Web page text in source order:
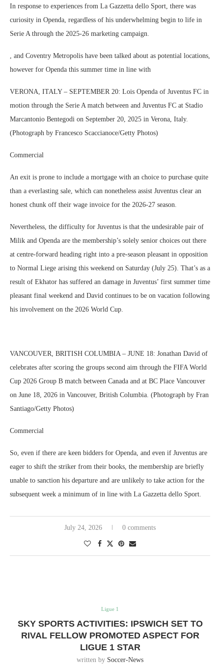
In response to experiences from La Gazzetta dello Sport, there was
curiosity in Openda, regardless of his underwhelming begin to life in
Serie A through the 2025-26 marketing campaign.
, and Coventry Metropolis have been talked about as potential locations,
however for Openda this summer time in line with
VERONA, ITALY – SEPTEMBER 20: Lois Openda of Juventus FC in
motion through the Serie A match between and Juventus FC at Stadio
Marcantonio Bentegodi on September 20, 2025 in Verona, Italy.
(Photograph by Francesco Scaccianoce/Getty Photos)
Commercial
An exit is prone to include a mortgage with an choice to purchase quite
than a everlasting sale, which can nonetheless assist Juventus clear an
honest chunk off their wage invoice for the 2026-27 season.
Nevertheless, the difficulty for Juventus is that the undesirable pair of
Milik and Openda are the membership’s solely senior choices out there
at centre-forward heading right into a pre-season pleasant in opposition
to Normal Liege arising this weekend on Saturday (July 25). That’s as a
result of Ekhator has suffered an damage in Juventus’ first summer time
pleasant final weekend and David continues to be on vacation following
his involvement on the 2026 World Cup.
VANCOUVER, BRITISH COLUMBIA – JUNE 18: Jonathan David of
celebrates after scoring the groups second aim through the FIFA World
Cup 2026 Group B match between Canada and at BC Place Vancouver
on June 18, 2026 in Vancouver, British Columbia. (Photograph by Fran
Santiago/Getty Photos)
Commercial
So, even if there are keen bidders for Openda, and even if Juventus are
eager to shift the striker from their books, the membership are briefly
unable to sanction his departure and are unlikely to take action for the
subsequent week a minimum of in line with La Gazzetta dello Sport.
July 24, 2026 0 comments
Ligue 1
SKY SPORTS ACTIVITIES: IPSWICH SET TO
RIVAL FELLOW PROMOTED ASPECT FOR
LIGUE 1 STAR
written by Soccer-News